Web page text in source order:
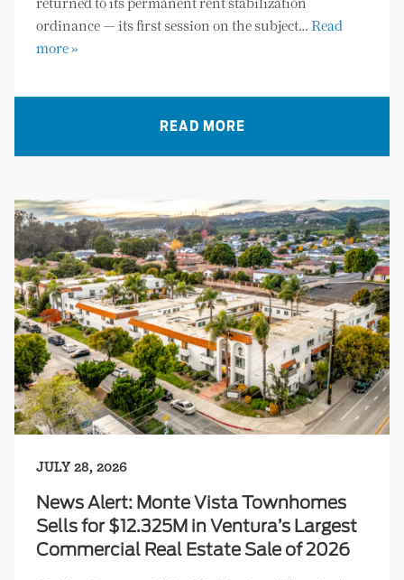
returned to its permanent rent stabilization
ordinance — its first session on the subject… Read
more »
READ MORE
JULY 28, 2026
News Alert: Monte Vista Townhomes
Sells for $12.325M in Ventura’s Largest
Commercial Real Estate Sale of 2026